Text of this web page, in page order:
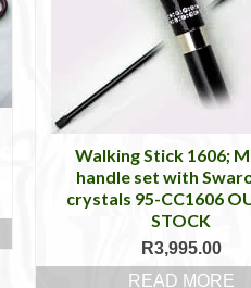
Walking Stick 1606;
handle set with
crystals 95-CC1606
STOCK
R3,995.00
READ MORE